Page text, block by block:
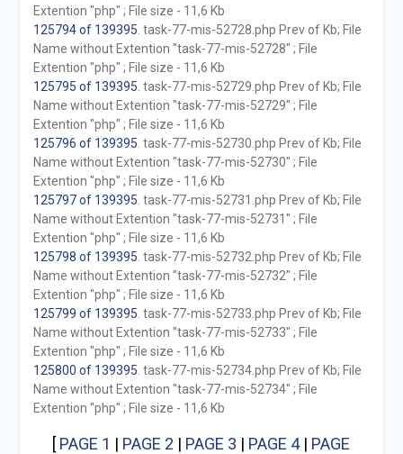
Extention "php" ; File size - 11,6 Kb
125794 of 139395 . task-77-mis-52728.php Prev of Kb; File
Name without Extention "task-77-mis-52728" ; File
Extention "php" ; File size - 11,6 Kb
125795 of 139395 . task-77-mis-52729.php Prev of Kb; File
Name without Extention "task-77-mis-52729" ; File
Extention "php" ; File size - 11,6 Kb
125796 of 139395 . task-77-mis-52730.php Prev of Kb; File
Name without Extention "task-77-mis-52730" ; File
Extention "php" ; File size - 11,6 Kb
125797 of 139395 . task-77-mis-52731.php Prev of Kb; File
Name without Extention "task-77-mis-52731" ; File
Extention "php" ; File size - 11,6 Kb
125798 of 139395 . task-77-mis-52732.php Prev of Kb; File
Name without Extention "task-77-mis-52732" ; File
Extention "php" ; File size - 11,6 Kb
125799 of 139395 . task-77-mis-52733.php Prev of Kb; File
Name without Extention "task-77-mis-52733" ; File
Extention "php" ; File size - 11,6 Kb
125800 of 139395 . task-77-mis-52734.php Prev of Kb; File
Name without Extention "task-77-mis-52734" ; File
Extention "php" ; File size - 11,6 Kb
[ PAGE 1 | PAGE 2 | PAGE 3 | PAGE 4| PAGE